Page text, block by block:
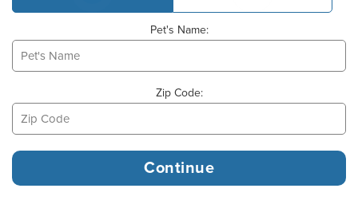
Pet's Name:
Zip Code: